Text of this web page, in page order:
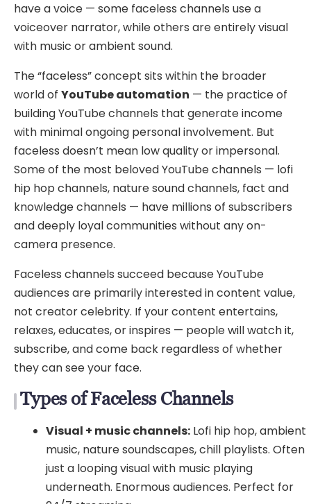
have a voice — some faceless channels use a
voiceover narrator, while others are entirely visual
with music or ambient sound.
The “faceless” concept sits within the broader
world of YouTube automation — the practice of
building YouTube channels that generate income
with minimal ongoing personal involvement. But
faceless doesn’t mean low quality or impersonal.
Some of the most beloved YouTube channels — lofi
hip hop channels, nature sound channels, fact and
knowledge channels — have millions of subscribers
and deeply loyal communities without any on-
camera presence.
Faceless channels succeed because YouTube
audiences are primarily interested in content value,
not creator celebrity. If your content entertains,
relaxes, educates, or inspires — people will watch it,
subscribe, and come back regardless of whether
they can see your face.
Types of Faceless Channels
Visual + music channels: Lofi hip hop, ambient
music, nature soundscapes, chill playlists. Often
just a looping visual with music playing
underneath. Enormous audiences. Perfect for